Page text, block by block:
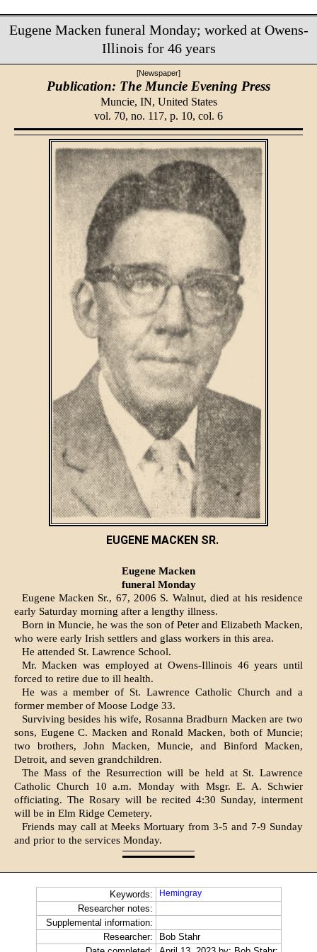
Eugene Macken funeral Monday; worked at Owens-
Illinois for 46 years
[Newspaper]
Publication: The Muncie Evening Press
Muncie, IN, United States
vol. 70, no. 117, p. 10, col. 6
EUGENE MACKEN SR.
Eugene Macken
funeral Monday
Eugene Macken Sr., 67, 2006 S. Walnut, died at his resi­dence
early Saturday morning after a lengthy illness.
Born in Muncie, he was the son of Peter and Elizabeth Macken,
who were early Irish settlers and glass workers in this area.
He attended St. Lawrence School.
Mr. Macken was employed at Owens-Illinois 46 years until
forced to retire due to ill health.
He was a member of St. Lawrence Catholic Church and a
former member of Moose Lodge 33.
Surviving besides his wife, Rosanna Bradburn Macken are two
sons, Eugene C. Macken and Ronald Macken, both of Muncie;
two brothers, John Macken, Muncie, and Binford Macken,
Detroit, and seven grandchildren.
The Mass of the Resurrection will be held at St. Lawrence
Catholic Church 10 a.m. Mon­day with Msgr. E. A. Schwier
officiating. The Rosary will be recited 4:30 Sunday, interment
will be in Elm Ridge Ceme­tery.
Friends may call at Meeks Mortuary from 3-5 and 7-9 Sun­day
and prior to the services Monday.
Keywords: Hemingray
Researcher notes:
Supplemental information:
Researcher:
Bob Stahr